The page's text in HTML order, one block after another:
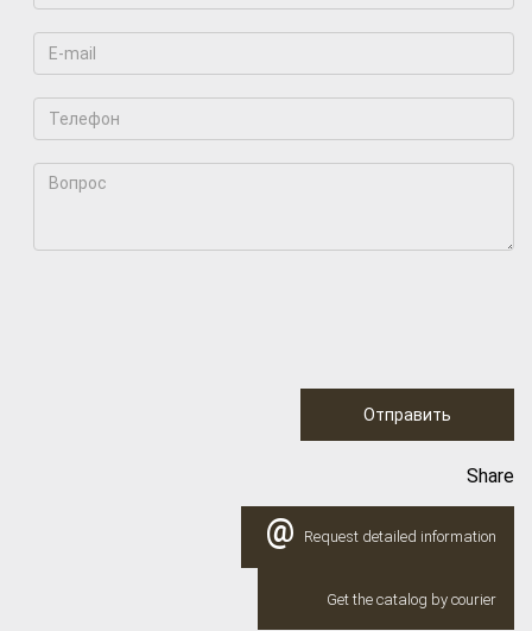
Отправить
Share
@ Request detailed information
Get the catalog by courier